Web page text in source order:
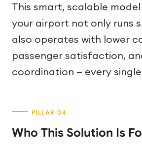
This smart, scalable
your airport not only runs
also operates with lower
passenger satisfaction,
coordination — every
Who This Solution Is